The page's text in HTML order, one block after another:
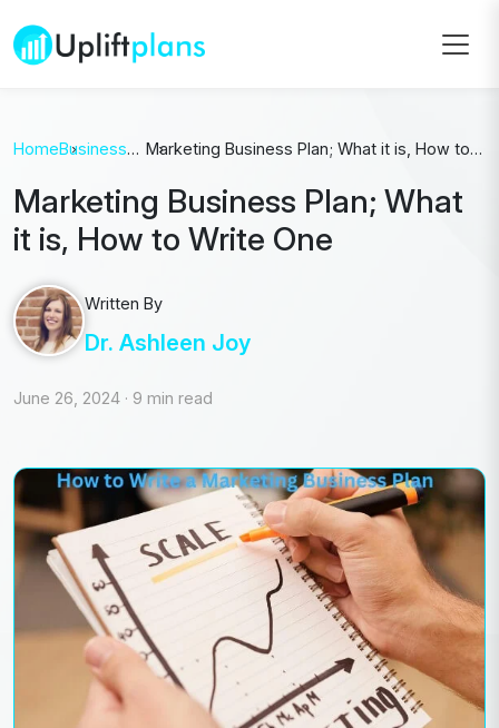
HomeBusiness
Marketing Business Plan; What it is, How to
Marketing Business Plan; What
it is, How to Write One
Written By
Dr. Ashleen Joy
June 26, 2024 · 9 min read